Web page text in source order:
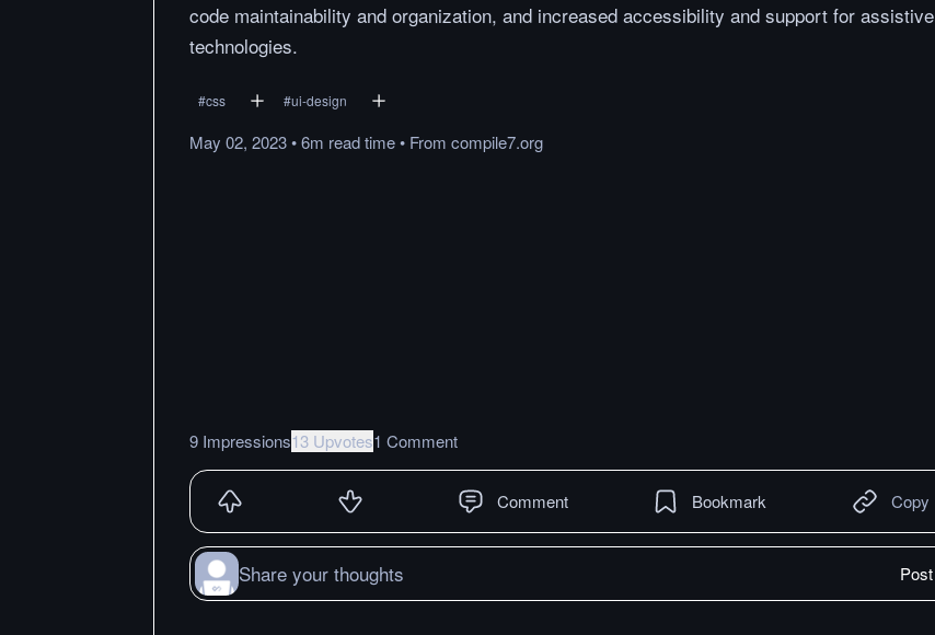
code maintainability and organization, and increased accessibility and support for assistive
technologies.
#css #ui-design
May 02, 2023•6m readtime• From compile7.org
9 Impressions13 Upvotes1 Comment
Comment Bookmark Copy
Share your thoughts Post